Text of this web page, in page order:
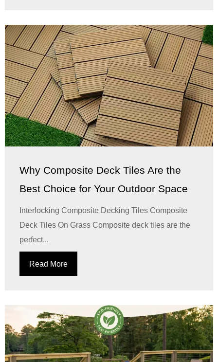
Why Composite Deck Tiles Are the
Best Choice for Your Outdoor Space
Interlocking Composite Decking Tiles Composite
Deck Tiles On Grass Composite deck tiles are the
perfect...
Read More